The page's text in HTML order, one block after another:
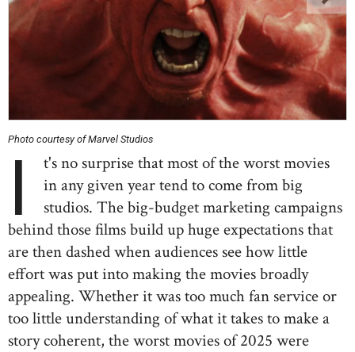
Photo courtesy of Marvel Studios
I
t's no surprise that most of the worst movies
in any given year tend to come from big
studios. The big-budget marketing campaigns
behind those films build up huge expectations that
are then dashed when audiences see how little
effort was put into making the movies broadly
appealing. Whether it was too much fan service or
too little understanding of what it takes to make a
story coherent, the worst movies of 2025 were